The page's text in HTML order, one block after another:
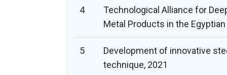
4
Technological Alliance for
Metal Products in the
5
Development of innovative
technique, 2021